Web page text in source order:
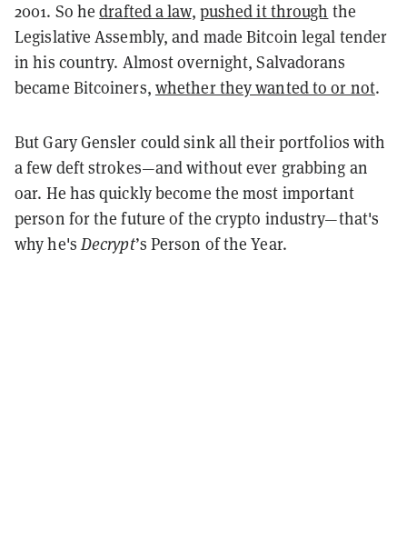
2001. So hedrafted a law, pushed it through the
Legislative Assembly, and made Bitcoin legal tender
in his country. Almost overnight, Salvadorans
became Bitcoiners, whether they wanted to or not.
But Gary Gensler could sink all their portfolios with
a few deft strokes—and without ever grabbing an
oar. He has quickly become the most important
person for the future of the crypto industry—that's
why he's Decrypt’s Person of the Year.